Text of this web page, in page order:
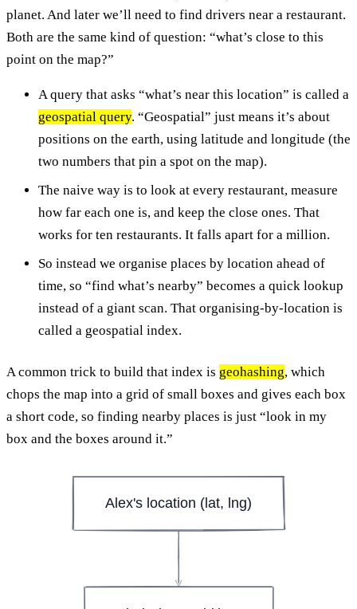
planet. And later we’ll need to find drivers near a restaurant.
Both are the same kind of question: “what’s close to this
point on the map?”
A query that asks “what’s near this location” is called a
geospatial query. “Geospatial” just means it’s about
positions on the earth, using latitude and longitude (the
two numbers that pin a spot on the map).
The naive way is to look at every restaurant, measure
how far each one is, and keep the close ones. That
works for ten restaurants. It falls apart for a million.
So instead we organise places by location ahead of
time, so “find what’s nearby” becomes a quick lookup
instead of a giant scan. That organising-by-location is
called a geospatial index.
A common trick to build that index is geohashing, which
chops the map into a grid of small boxes and gives each box
a short code, so finding nearby places is just “look in my
box and the boxes around it.”
Alex's location (lat, lng)